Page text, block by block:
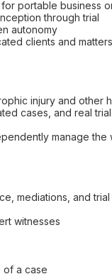
portable business
through trial
autonomy
clients and matters
injury and other
cases, and real
manage
mediations, and
witnesses
of a case